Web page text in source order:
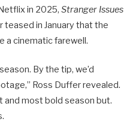
in 2025, Stranger Issues
in January that the
a cinematic farewell.
By the tip, we’d
Ross Duffer revealed.
and most bold season but.